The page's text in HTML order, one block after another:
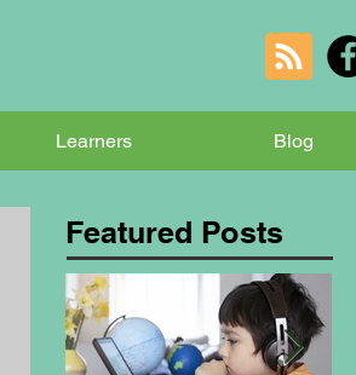
Learners Blog
Featured Posts